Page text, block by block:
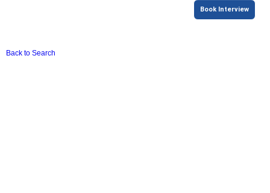
Book Interview
Back to Search